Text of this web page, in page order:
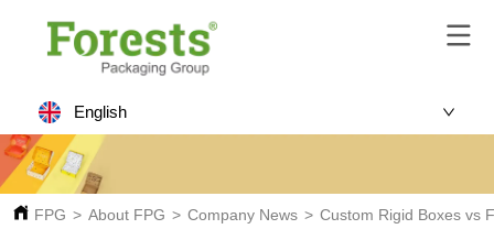
English
FPG > About FPG > Company News > Custom Rigid Boxes vs